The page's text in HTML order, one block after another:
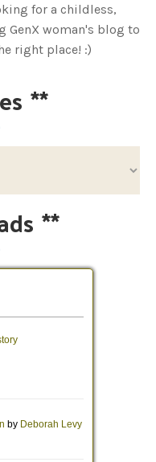
for a childless,
woman's blog to
right place! :)
**
**